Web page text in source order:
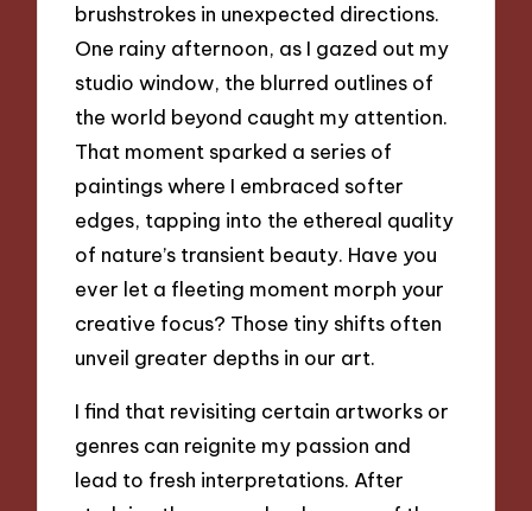
brushstrokes in unexpected directions.
One rainy afternoon, as I gazed out my
studio window, the blurred outlines of
the world beyond caught my attention.
That moment sparked a series of
paintings where I embraced softer
edges, tapping into the ethereal quality
of nature’s transient beauty. Have you
ever let a fleeting moment morph your
creative focus? Those tiny shifts often
unveil greater depths in our art.
I find that revisiting certain artworks or
genres can reignite my passion and
lead to fresh interpretations. After